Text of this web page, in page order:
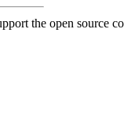
the open source